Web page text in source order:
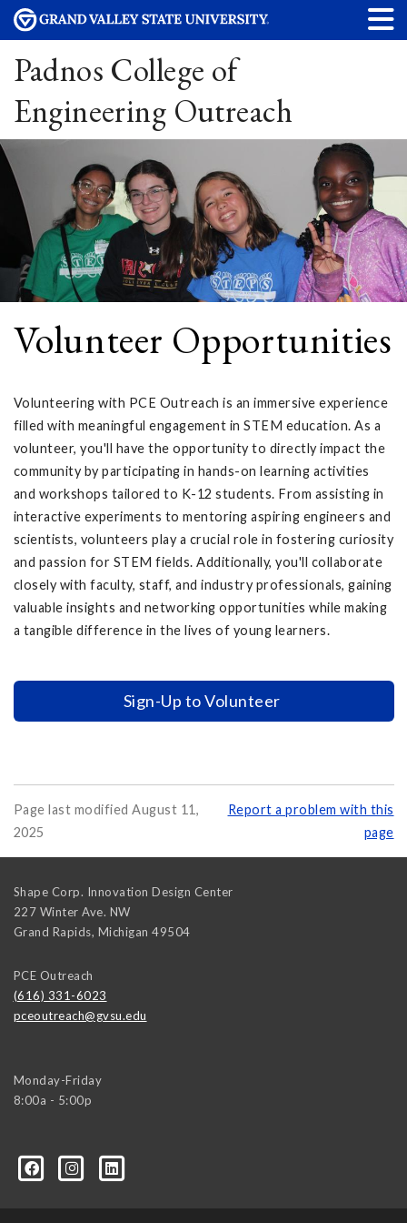
Padnos College of
Engineering Outreach
Volunteer Opportunities
Volunteering with PCE Outreach is an immersive experience
filled with meaningful engagement in STEM education. As a
volunteer, you'll have the opportunity to directly impact the
community by participating in hands-on learning activities
and workshops tailored to K-12 students. From assisting in
interactive experiments to mentoring aspiring engineers and
scientists, volunteers play a crucial role in fostering curiosity
and passion for STEM fields. Additionally, you'll collaborate
closely with faculty, staff, and industry professionals, gaining
valuable insights and networking opportunities while making
a tangible difference in the lives of young learners.
Sign-Up to Volunteer
Page last modified August 11,
2025
Report a problem with this
page
Shape Corp. Innovation Design Center
227 Winter Ave. NW
Grand Rapids, Michigan 49504
PCE Outreach
(616) 331-6023
pceoutreach@gvsu.edu
Monday-Friday
8:00a - 5:00p